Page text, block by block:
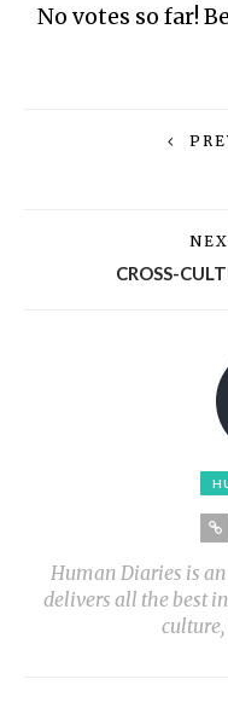
No votes so far!
CROSS-
Human Diaries is
delivers all the best
culture,